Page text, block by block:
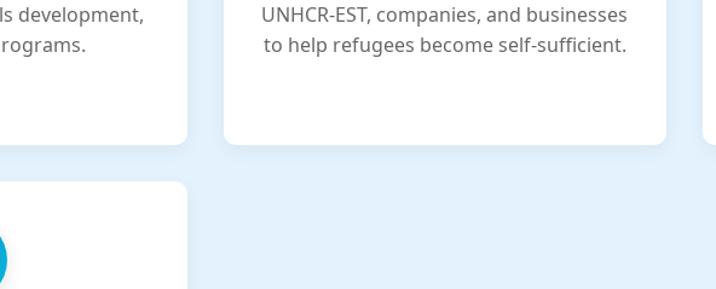
development,
UNHCR-EST, companies, and businesses
to help refugees become self-sufficient.